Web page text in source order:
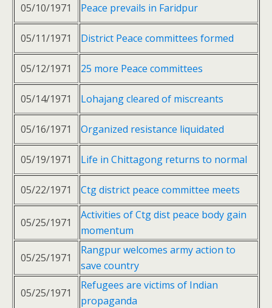
05/10/1971
Peace prevails in Faridpur
05/11/1971 District Peace committees formed
05/12/1971 25 more Peace committees
05/14/1971 Lohajang cleared of miscreants
05/16/1971 Organized resistance liquidated
05/19/1971 Life in Chittagong returns to normal
05/22/1971 Ctg district peace committee meets
05/25/1971
Activities of Ctg dist peace body gain
momentum
05/25/1971
Rangpur welcomes army action to
save country
05/25/1971
Refugees are victims of Indian
propaganda